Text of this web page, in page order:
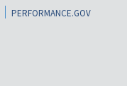
PERFORMANCE.GOV